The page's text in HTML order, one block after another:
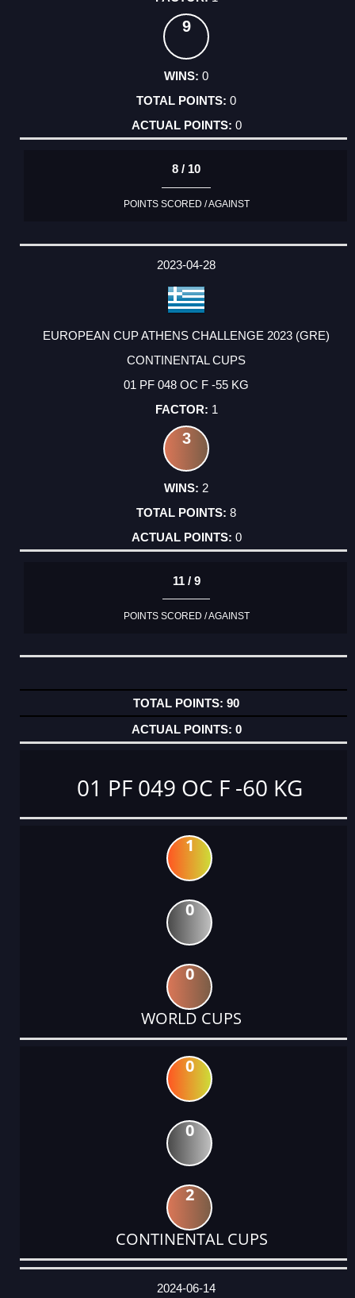
9
0
0
0
8 / 10
POINTS SCORED / AGAINST
2023-04-28
EUROPEAN CUP ATHENS CHALLENGE 2023 (GRE)
CONTINENTAL CUPS
01 PF 048 OC F -55 KG
1
3
2
8
0
11 / 9
POINTS SCORED / AGAINST
90
0
01 PF 049 OC F -60 KG
1
0
0
WORLD CUPS
0
0
2
CONTINENTAL CUPS
DATE
EVENT
TYPE
CATEGORY
EVENT
RANK
WINS
POINTS
ACTUAL
2024-06-14